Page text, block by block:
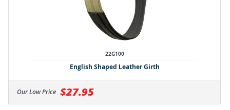
22G100
English Shaped Leather Girth
Our Low Price $27.95